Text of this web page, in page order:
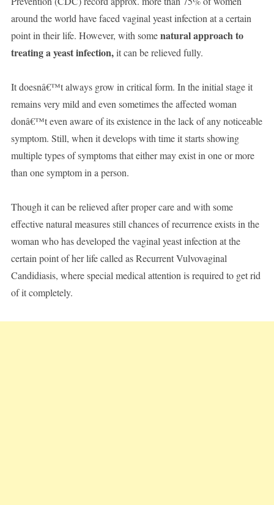
around the world have faced vaginal yeast infection at a certain
point in their life. However, with somenatural approach to
treating a yeast infection,it can be relieved fully.
It doesnâ€™t always grow in critical form. In the initial stage it
remains very mild and even sometimes the affected woman
donâ€™t even aware of its existence in the lack of any noticeable
symptom. Still, when it develops with time it starts showing
multiple types of symptoms that either may exist in one or more
than one symptom in a person.
Though it can be relieved after proper care and with some
effective natural measures still chances of recurrence exists in the
woman who has developed the vaginal yeast infection at the
certain point of her life called as Recurrent Vulvovaginal
Candidiasis, where special medical attention is required to get rid
of it completely.